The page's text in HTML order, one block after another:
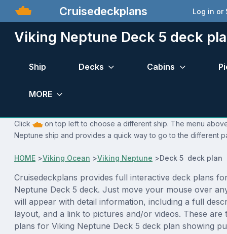
Cruisedeckplans Log in or
Viking Neptune Deck 5 deck
Ship Decks Cabins
MORE
Click
on top left to choose a different ship. The menu
Neptune ship and provides a quick way to go to the different
HOME >Viking Ocean >Viking Neptune >Deck 5 deck plan
Cruisedeckplans provides full interactive deck plans
Neptune Deck 5 deck. Just move your mouse over
will appear with detail information, including a full
layout, and a link to pictures and/or videos. These are
plans for Viking Neptune Deck 5 deck plan showing